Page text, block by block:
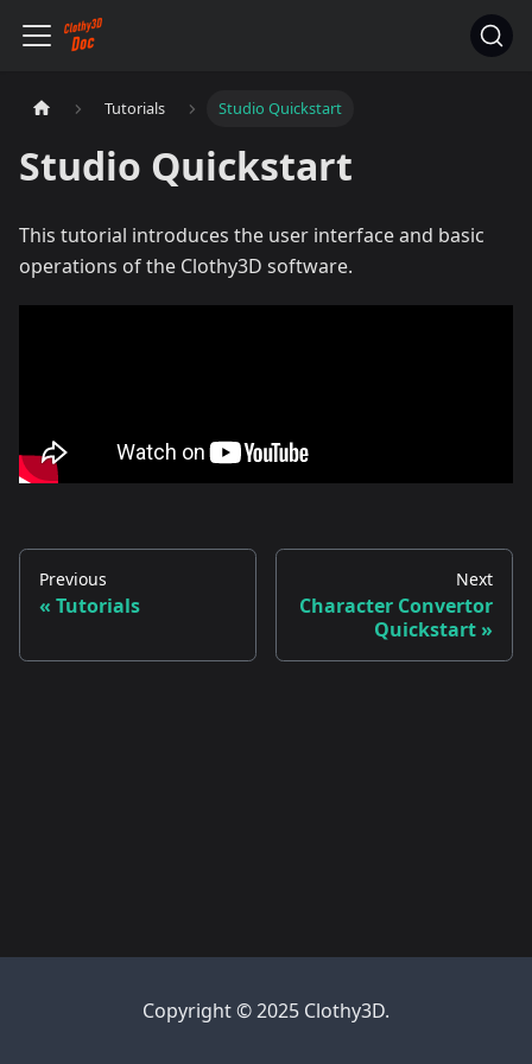
Tutorials Studio Quickstart
Studio Quickstart
This tutorial introduces the user interface and basic
operations of the Clothy3D software.
Previous
Tutorials
Next
Character Convertor
Quickstart
Copyright © 2025 Clothy3D.